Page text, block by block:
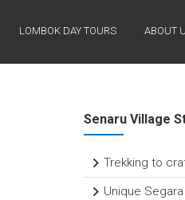
LOMBOK DAY TOURS ABOUT
Senaru Village
Trekking to
Unique